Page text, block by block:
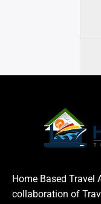
Home Based Travel
collaboration of